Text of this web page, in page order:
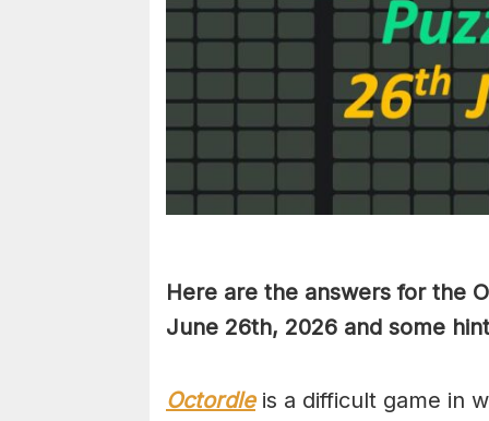
Here are the answers for the
June 26th, 2026 and some
Octordleis a difficult game in